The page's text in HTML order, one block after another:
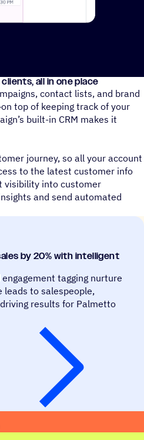
AI can create events
all in one place
contact lists, and brand
top of keeping track of your
built-in CRM makes it
journey, so all your account
to the latest customer info
visibility into customer
and send automated
by 20% with intelligent
tagging nurture
leads to salespeople,
results for Palmetto